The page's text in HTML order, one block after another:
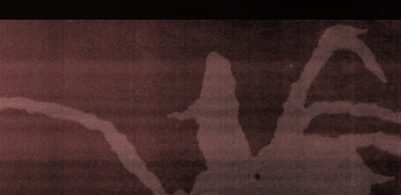
You're all set!